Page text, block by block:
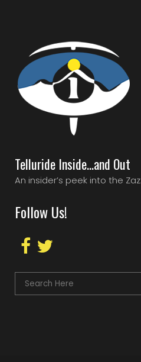
Telluride Inside…and Out
An insider’s peek into the
Follow Us!